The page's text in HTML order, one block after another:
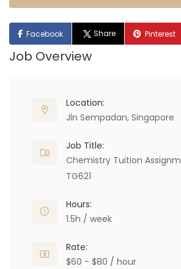
Facebook Share Pinterest
Job Overview
Location:
Jln Sempadan, Singapore
Job Title:
Chemistry Tuition
TG621
Hours:
1.5h / week
Rate:
$60 - $80 / hour